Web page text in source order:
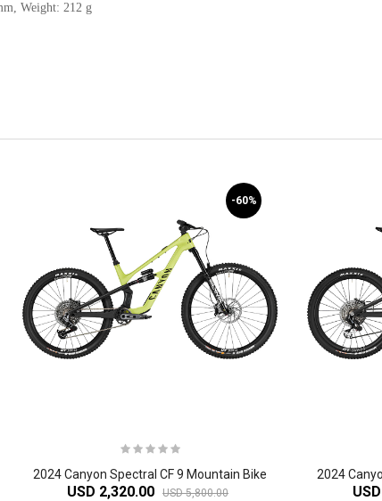
Weight: 212 g
-60%
2024 Canyon Spectral CF 9 Mountain Bike
USD 2,320.00 USD 5,800.00